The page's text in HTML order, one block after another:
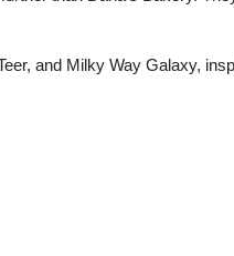
and Milky Way Galaxy,